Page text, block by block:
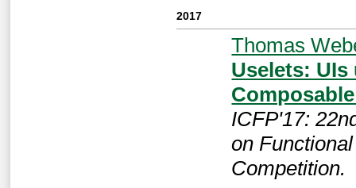
2017
Thomas
Uselets:
ICFP'17:
on
Competition.